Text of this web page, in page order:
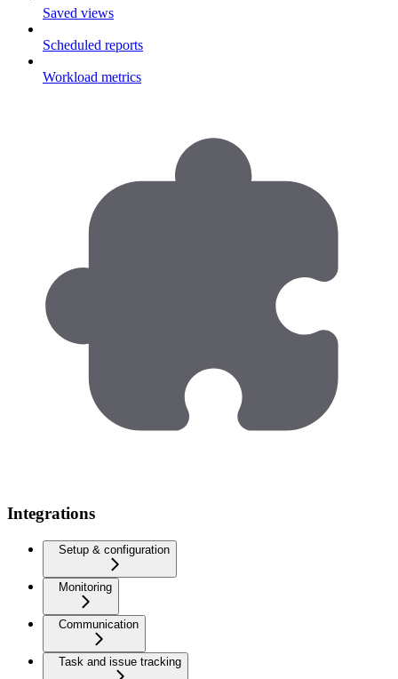
Saved views
Scheduled reports
Workload metrics
Integrations
Setup & configuration
Monitoring
Communication
Task and issue tracking